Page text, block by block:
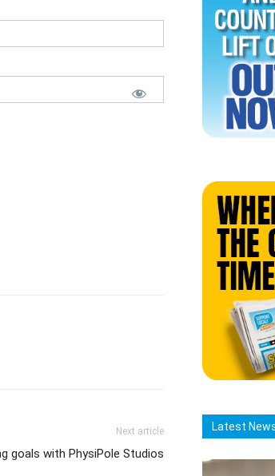
Next article
goals with PhysiPole Studios
Latest